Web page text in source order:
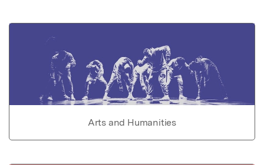
Arts and Humanities